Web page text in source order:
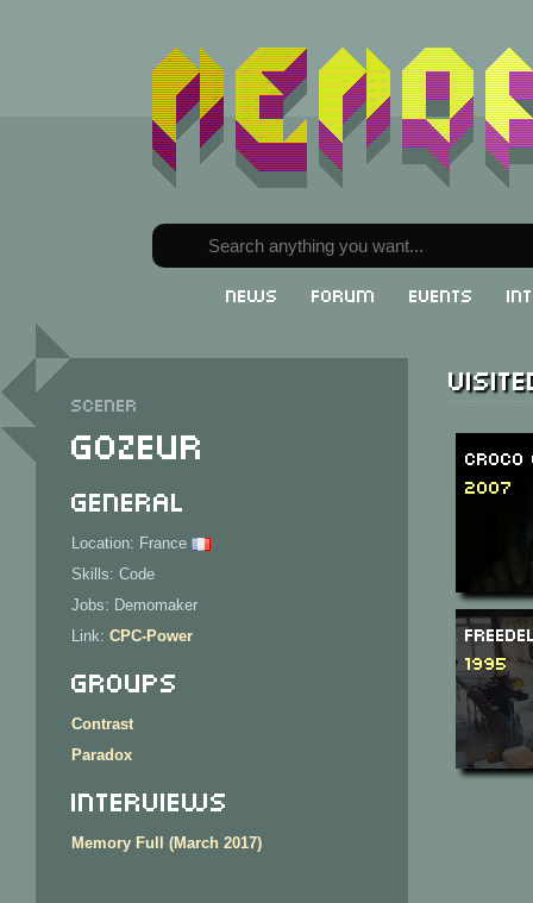
News Forum Events
Scener
Gozeur
General
Location: France
Skills: Code
Jobs: Demomaker
Link: CPC-Power
Groups
Contrast
Paradox
Interviews
Memory Full (March 2017)
Croco
2007
1995